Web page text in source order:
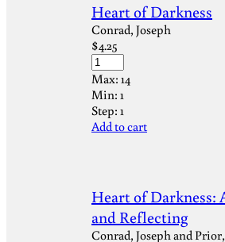
Heart of Darkness
Conrad, Joseph
$4.25
Max: 14
Min: 1
Step: 1
Add to cart
Heart of Darkness:
and Reflecting
Conrad, Joseph and